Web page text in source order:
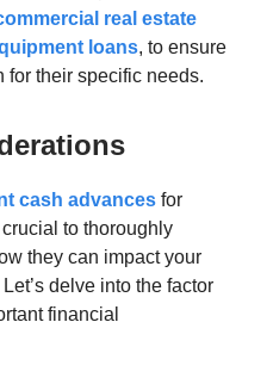
real estate
loans, to ensure
for their specific needs.
cash advances for
to thoroughly
they can impact your
delve into the factor
financial